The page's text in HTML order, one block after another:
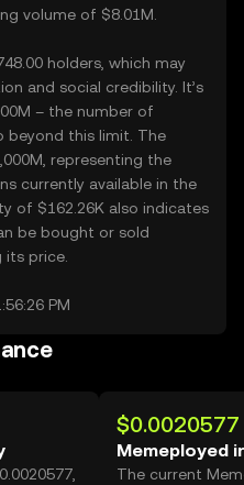
volume of $8.01M.
holders, which may
and social credibility. It’s
– the number of
beyond this limit. The
representing the
currently available in the
of $162.26K also indicates
be bought or sold
price.
PM
$0.0020577
Memeployed
The current